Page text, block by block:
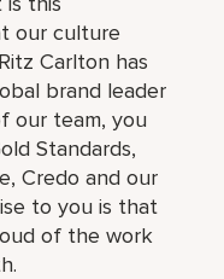
our culture
Carlton has
brand leader
our team, you
Standards,
Credo and our
to you is that
of the work